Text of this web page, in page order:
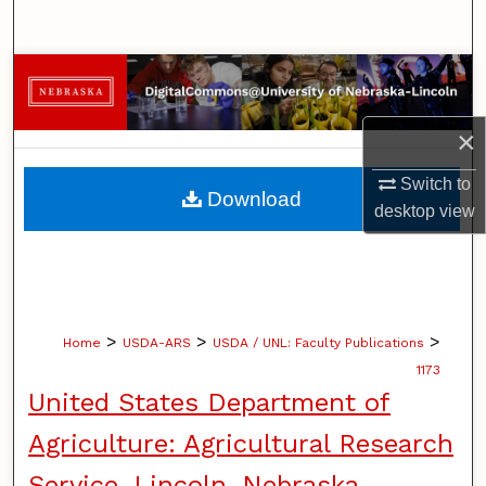
×
Switch to
desktopview
Browse Collections
My Account
About
Digital Commons Network™
Home > USDA-ARS > USDA / UNL: Faculty Publications >
1173
United States Department of
Agriculture: Agricultural Research
Download